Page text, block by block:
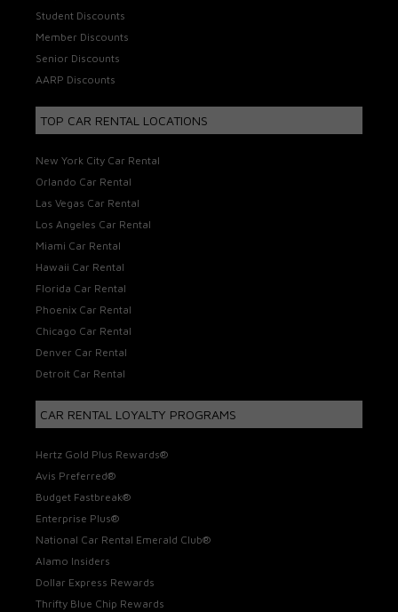
Student Discounts
Member Discounts
Senior Discounts
AARP Discounts
TOP CAR RENTAL LOCATIONS
New York City Car Rental
Orlando Car Rental
Las Vegas Car Rental
Los Angeles Car Rental
Miami Car Rental
Hawaii Car Rental
Florida Car Rental
Phoenix Car Rental
Chicago Car Rental
Denver Car Rental
Detroit Car Rental
CAR RENTAL LOYALTY PROGRAMS
Hertz Gold Plus Rewards®
Avis Preferred®
Budget Fastbreak®
Enterprise Plus®
National Car Rental Emerald Club®
Alamo Insiders
Dollar Express Rewards
Thrifty Blue Chip Rewards